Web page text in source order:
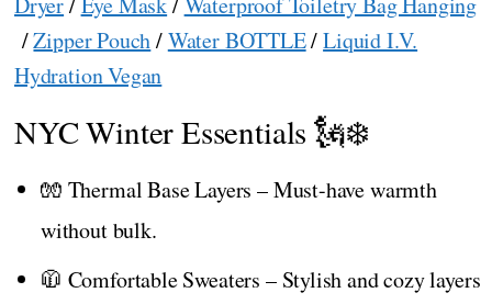
/Zipper Pouch/Water BOTTLE/Liquid I.V.
Hydration Vegan
NYC Winter Essentials 🗽❄️
🧤 Thermal Base Layers – Must-have warmth
without bulk.
🧥 Comfortable Sweaters – Stylish and cozy layers